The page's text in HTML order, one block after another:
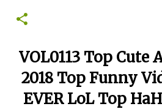
VOL0113 Top Cute
2018 Top Funny
EVER LoL Top